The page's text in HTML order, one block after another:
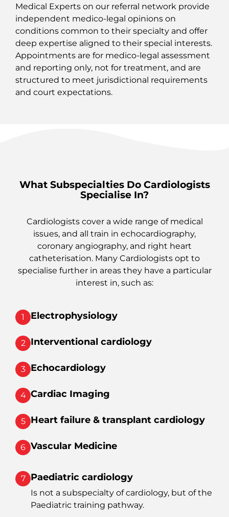
Medical Experts on our referral network provide
independent medico‑legal opinions on
conditions common to their specialty and offer
deep expertise aligned to their special interests.
Appointments are for medico‑legal assessment
and reporting only, not for treatment, and are
structured to meet jurisdictional requirements
and court expectations.
What Subspecialties Do Cardiologists
Specialise In?
Cardiologists cover a wide range of medical
issues, and all train in echocardiography,
coronary angiography, and right heart
catheterisation. Many Cardiologists opt to
specialise further in areas they have a particular
interest in, such as:
1 Electrophysiology
2 Interventional cardiology
3 Echocardiology
4 Cardiac Imaging
5 Heart failure & transplant cardiology
6 Vascular Medicine
7 Paediatric cardiology
Is not a subspecialty of cardiology, but of the
Paediatric training pathway.